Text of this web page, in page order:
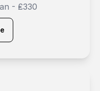
- ₤330